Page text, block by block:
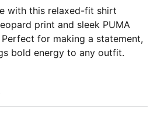
with this relaxed-fit shirt
print and sleek PUMA
for making a statement,
bold energy to any outfit.